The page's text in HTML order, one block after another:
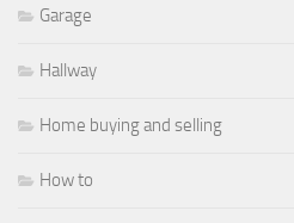
Garage
Hallway
Home buying and selling
How to